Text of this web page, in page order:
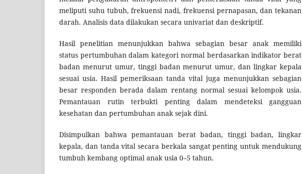
meliputi suhu tubuh, frekuensi nadi, frekuensi pernapasan, dan tekanan
darah. Analisis data dilakukan secara univariat dan deskriptif.
Hasil penelitian menunjukkan bahwa sebagian besar anak memiliki
status pertumbuhan dalam kategori normal berdasarkan indikator berat
badan menurut umur, tinggi badan menurut umur, dan lingkar kepala
sesuai usia. Hasil pemeriksaan tanda vital juga menunjukkan sebagian
besar responden berada dalam rentang normal sesuai kelompok usia.
Pemantauan rutin terbukti penting dalam mendeteksi gangguan
kesehatan dan pertumbuhan anak sejak dini.
Disimpulkan bahwa pemantauan berat badan, tinggi badan, lingkar
kepala, dan tanda vital secara berkala sangat penting untuk mendukung
tumbuh kembang optimal anak usia 0–5 tahun.